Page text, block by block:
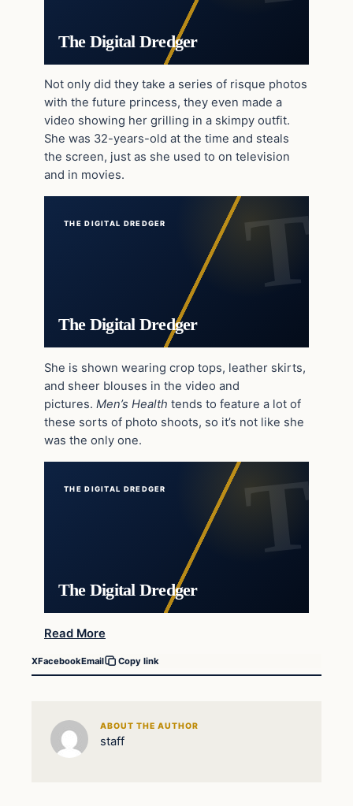
The Digital Dredger
Not only did they take a series of risque photos
with the future princess, they even made a
video showing her grilling in a skimpy outfit.
She was 32-years-old at the time and steals
the screen, just as she used to on television
and in movies.
THE DIGITAL DREDGER
The Digital Dredger
She is shown wearing crop tops, leather skirts,
and sheer blouses in the video and
pictures. Men’s Health tends to feature a lot of
these sorts of photo shoots, so it’s not like she
was the only one.
THE DIGITAL DREDGER
The Digital Dredger
Read More
XFacebookEmail Copy link
ABOUT THE AUTHOR
staff